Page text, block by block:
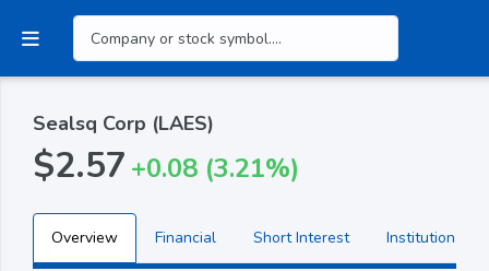
Sealsq Corp (LAES)
$2.57 +0.08 (3.21%)
Overview Financial Short Interest Institutional